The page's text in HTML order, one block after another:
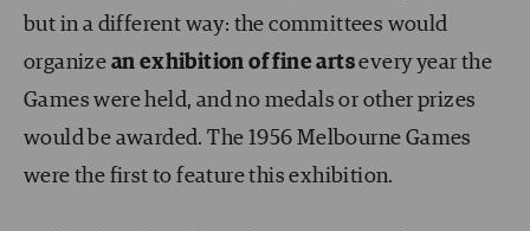
but in a different way: the committees would
organize an exhibition of fine artsevery year the
Games were held, and no medals or other prizes
would be awarded. The 1956 Melbourne Games
were the first to feature this exhibition.